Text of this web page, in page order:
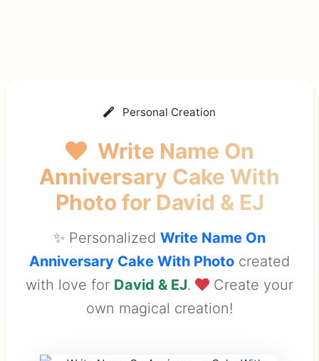
Personal Creation
Write Name On
Anniversary Cake With
Photofor David & EJ
✨ Personalized Write Name On
Anniversary Cake With Photo created
with love for David & EJ.
Create your
own magical creation!